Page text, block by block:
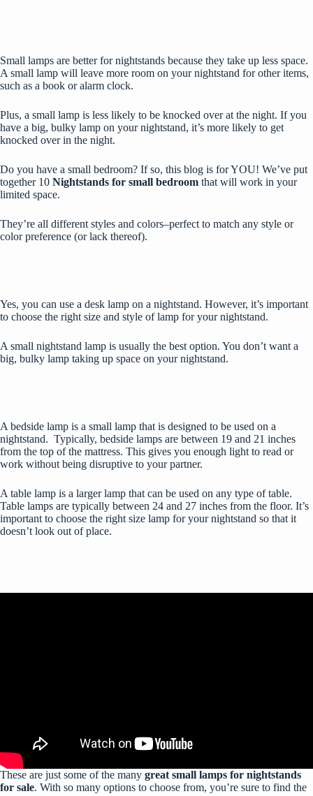
Small lamps are better fornightstands because they take up less space.
A small lamp will leave more room on your nightstand for other items,
such as a book or alarm clock.
Plus, a small lamp is less likely to be knocked over at the night. If you
have a big, bulky lamp on your nightstand, it’s more likely to get
knocked over in the night.
Do you have a small bedroom? If so, this blog is for YOU! We’ve put
together 10 Nightstands for small bedroom that will work in your
limited space.
They’re all different styles and colors–perfect to match any style or
color preference (or lack thereof).
Yes, you can use a desk lamp on a nightstand. However, it’s important
to choose the right size and style of lamp for your nightstand.
A small nightstand lamp is usually the best option. You don’t want a
big, bulky lamp taking up space on your nightstand.
A bedside lamp is a small lamp that is designed to be used on a
nightstand. Typically, bedside lamps are between 19 and 21 inches
from the top of the mattress. This gives you enough light to read or
work without being disruptive to your partner.
A table lamp is a larger lamp that can be used on any type of table.
Table lamps are typically between 24 and 27 inches from the floor. It’s
important to choose the right size lamp for your nightstand so that it
doesn’t look out of place.
These are just some of the many great small lamps for nightstands
for sale. With so many options to choose from, you’re sure to find the